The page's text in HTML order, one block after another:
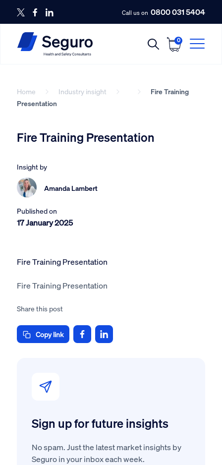
Call us on 0800 031 5404
0
Home Industry insight
Fire Training
Presentation
Fire Training Presentation
Insight by
Amanda Lambert
Published on
17 January 2025
Sign up for future insights
No spam. Just the latest market insights by
Seguro in your inbox each week.
Fire Training Presentation
Fire Training Presentation
Share this post
Copy link